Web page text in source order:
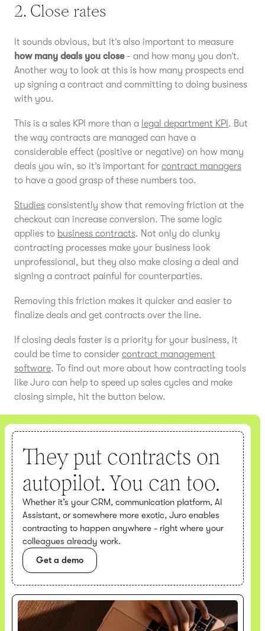
2. Close rates
It sounds obvious, but it’s also important to measure
how many deals you close- and how many you don’t.
Another way to look at this is how many prospects end
up signing a contract and committing to doing business
with you.
This is a sales KPI more than a legal department KPI . But
the way contracts are managed can have a
considerable effect (positive or negative) on how many
deals you win, so it’s important for contract managers
to have a good grasp of these numbers too.
Studies consistently show that removing friction at the
checkout can increase conversion. The same logic
applies to business contracts. Not only do clunky
contracting processes make your business look
unprofessional, but they also make closing a deal and
signing a contract painful for counterparties.
Removing this friction makes it quicker and easier to
finalize deals and get contracts over the line.
If closing deals faster is a priority for your business, it
could be time to consider contract management
software. To find out more about how contracting tools
like Juro can help to speed up sales cycles and make
closing simple, hit the button below.
They put contracts on
autopilot. You can too.
Whether it’s your CRM, communication platform, AI
Assistant, or somewhere more exotic, Juro enables
contracting to happen anywhere - right where your
colleagues already work.
Get a demo